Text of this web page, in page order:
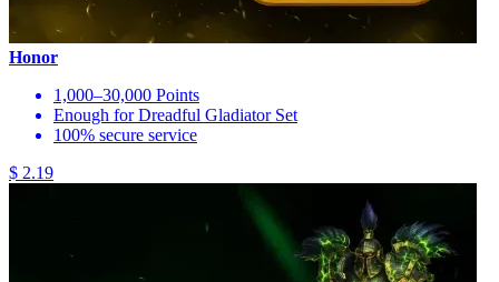
Honor
1,000–30,000 Points
Enough for Dreadful Gladiator Set
100% secure service
$ 2.19